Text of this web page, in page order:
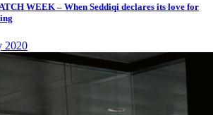
WEEK – When Seddiqi declares its love for
2020